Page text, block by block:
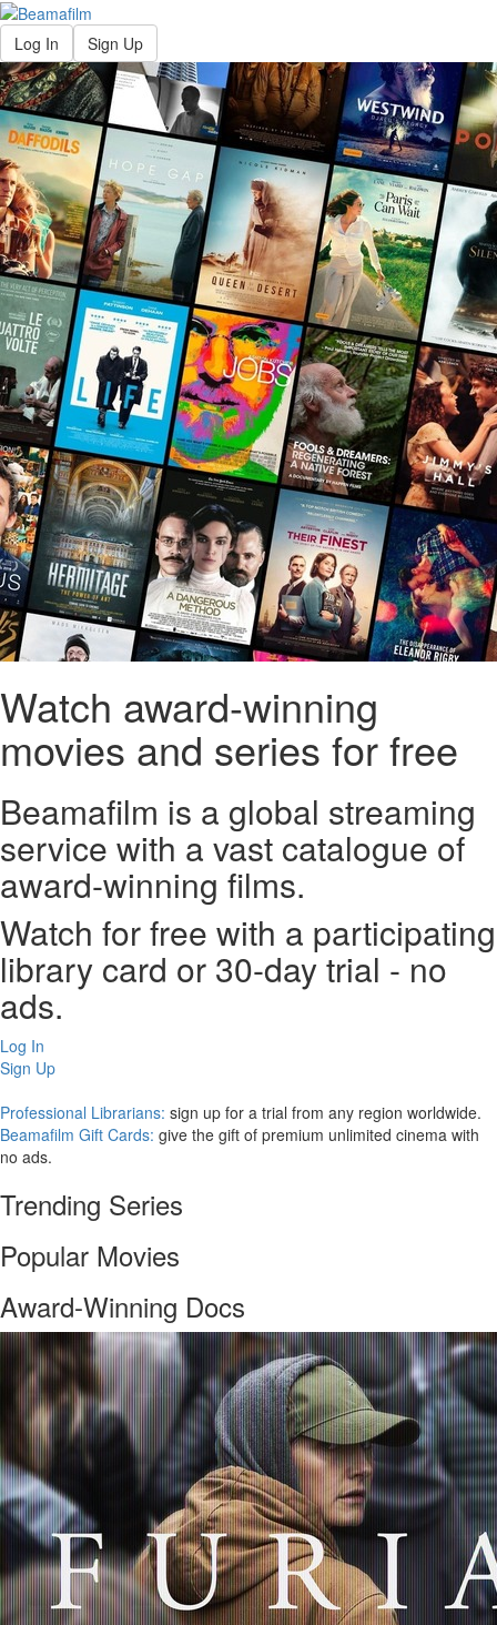
Log In Sign Up
Watch award-winning
movies and series for free
Beamafilm is a global streaming
service with a vast catalogue of
award-winning films.
Watch for free with a participating
library card or 30-day trial - no
ads.
Log In
Sign Up
Professional Librarians: sign up for a trial from any region worldwide.
Beamafilm Gift Cards: give the gift of premium unlimited cinema with
no ads.
Trending Series
Popular Movies
Award-Winning Docs